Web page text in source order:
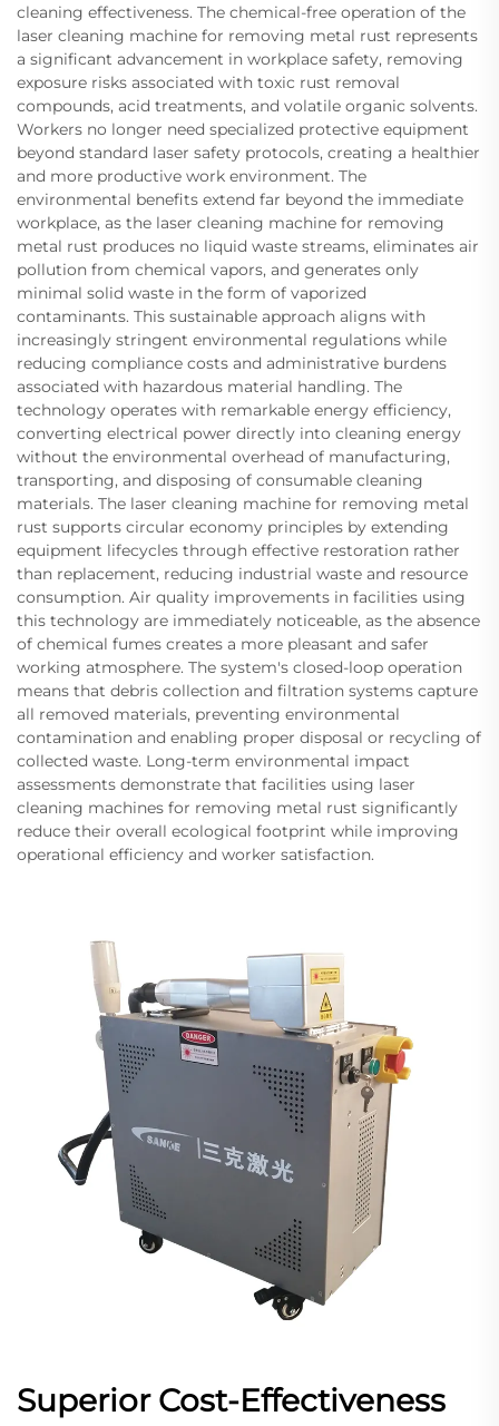
cleaning effectiveness. The chemical-free operation of the
laser cleaning machine for removing metal rust represents
a significant advancement in workplace safety, removing
exposure risks associated with toxic rust removal
compounds, acid treatments, and volatile organic solvents.
Workers no longer need specialized protective equipment
beyond standard laser safety protocols, creating a healthier
and more productive work environment. The
environmental benefits extend far beyond the immediate
workplace, as the laser cleaning machine for removing
metal rust produces no liquid waste streams, eliminates air
pollution from chemical vapors, and generates only
minimal solid waste in the form of vaporized
contaminants. This sustainable approach aligns with
increasingly stringent environmental regulations while
reducing compliance costs and administrative burdens
associated with hazardous material handling. The
technology operates with remarkable energy efficiency,
converting electrical power directly into cleaning energy
without the environmental overhead of manufacturing,
transporting, and disposing of consumable cleaning
materials. The laser cleaning machine for removing metal
rust supports circular economy principles by extending
equipment lifecycles through effective restoration rather
than replacement, reducing industrial waste and resource
consumption. Air quality improvements in facilities using
this technology are immediately noticeable, as the absence
of chemical fumes creates a more pleasant and safer
working atmosphere. The system's closed-loop operation
means that debris collection and filtration systems capture
all removed materials, preventing environmental
contamination and enabling proper disposal or recycling of
collected waste. Long-term environmental impact
assessments demonstrate that facilities using laser
cleaning machines for removing metal rust significantly
reduce their overall ecological footprint while improving
operational efficiency and worker satisfaction.
Superior Cost-Effectiveness